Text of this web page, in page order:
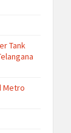
Tank
Metro